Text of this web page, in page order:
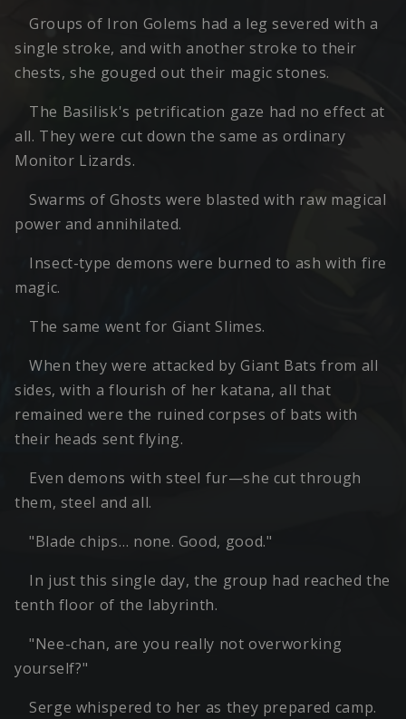
Groups of Iron Golems had a leg severed with a
single stroke, and with another stroke to their
chests, she gouged out their magic stones.
The Basilisk's petrification gaze had no effect at
all. They were cut down the same as ordinary
Monitor Lizards.
Swarms of Ghosts were blasted with raw magical
power and annihilated.
Insect-type demons were burned to ash with fire
magic.
The same went for Giant Slimes.
When they were attacked by Giant Bats from all
sides, with a flourish of her katana, all that
remained were the ruined corpses of bats with
their heads sent flying.
Even demons with steel fur—she cut through
them, steel and all.
"Blade chips… none. Good, good."
In just this single day, the group had reached the
tenth floor of the labyrinth.
"Nee-chan, are you really not overworking
yourself?"
Serge whispered to her as they prepared camp.